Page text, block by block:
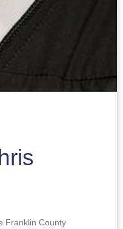
Franklin County